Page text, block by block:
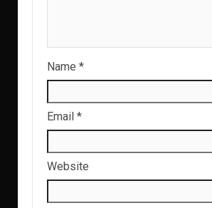
Name *
Email *
Website